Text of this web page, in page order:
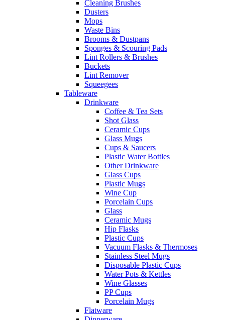
Cleaning Brushes
Dusters
Mops
Waste Bins
Brooms & Dustpans
Sponges & Scouring Pads
Lint Rollers & Brushes
Buckets
Lint Remover
Squeegees
Tableware
Drinkware
Coffee & Tea Sets
Shot Glass
Ceramic Cups
Glass Mugs
Cups & Saucers
Plastic Water Bottles
Other Drinkware
Glass Cups
Plastic Mugs
Wine Cup
Porcelain Cups
Glass
Ceramic Mugs
Hip Flasks
Plastic Cups
Vacuum Flasks & Thermoses
Stainless Steel Mugs
Disposable Plastic Cups
Water Pots & Kettles
Wine Glasses
PP Cups
Porcelain Mugs
Flatware